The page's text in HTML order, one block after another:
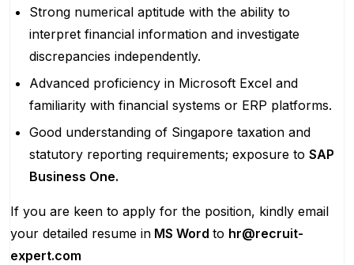
Strong numerical aptitude with the ability to
interpret financial information and investigate
discrepancies independently.
Advanced proficiency in Microsoft Excel and
familiarity with financial systems or ERP platforms.
Good understanding of Singapore taxation and
statutory reporting requirements; exposure to SAP
Business One.
If you are keen to apply for the position, kindly email
your detailed resume in MS Word to hr@recruit-
expert.com